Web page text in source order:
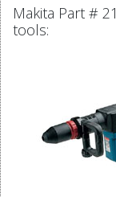
Makita Part #
tools: